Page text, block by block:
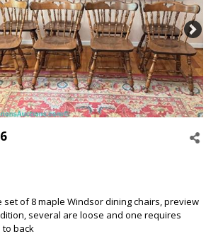
Next
set of 8 maple Windsor dining chairs, preview
several are loose and one requires
back